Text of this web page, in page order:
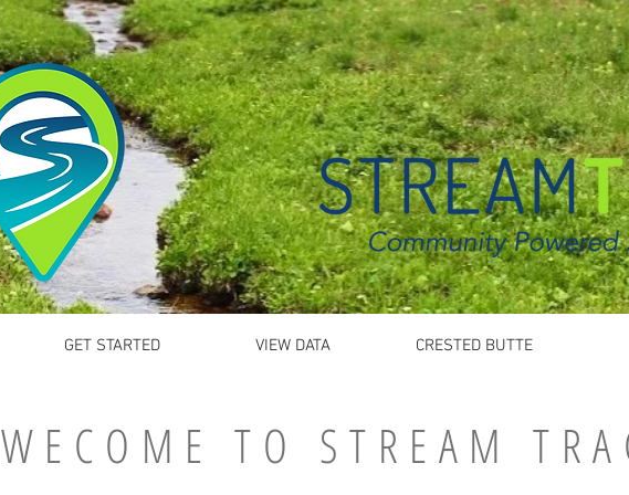
GET STARTED VIEW DATA CRESTED BUTTE
WECOME TO STREAM